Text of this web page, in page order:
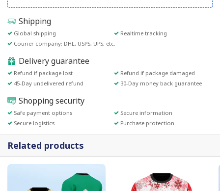
Shipping
Global shipping
Realtime tracking
Courier company: DHL, USPS, UPS, etc.
Delivery guarantee
Refund if package lost
Refund if package damaged
45-Day undelivered refund
30-Day money back guarantee
Shopping security
Safe payment options
Secure information
Secure logistics
Purchase protection
Related products